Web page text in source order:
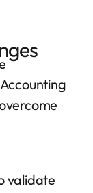
validate